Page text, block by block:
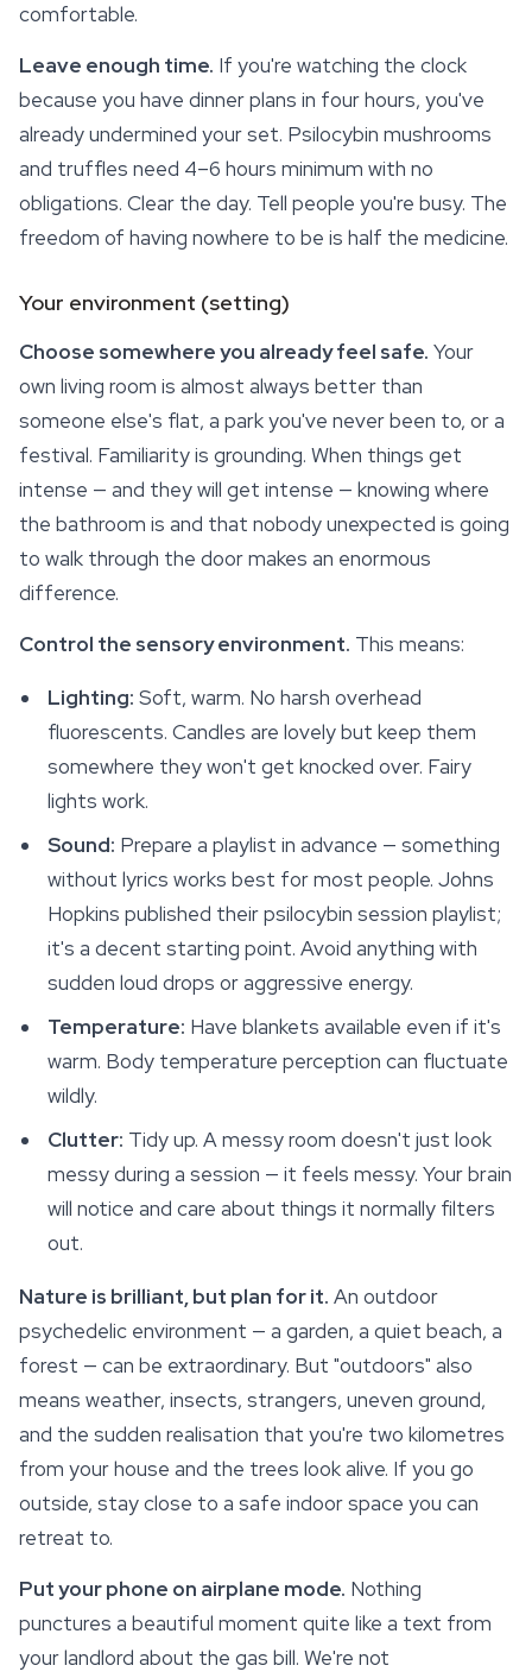
comfortable.
Leave enough time. If you're watching the clock
because you have dinner plans in four hours, you've
already undermined your set. Psilocybin mushrooms
and truffles need 4–6 hours minimum with no
obligations. Clear the day. Tell people you're busy. The
freedom of having nowhere to be is half the medicine.
Your environment (setting)
Choose somewhere you already feel safe. Your
own living room is almost always better than
someone else's flat, a park you've never been to, or a
festival. Familiarity is grounding. When things get
intense — and they will get intense — knowing where
the bathroom is and that nobody unexpected is going
to walk through the door makes an enormous
difference.
Control the sensory environment. This means:
Lighting: Soft, warm. No harsh overhead
fluorescents. Candles are lovely but keep them
somewhere they won't get knocked over. Fairy
lights work.
Sound: Prepare a playlist in advance — something
without lyrics works best for most people. Johns
Hopkins published their psilocybin session playlist;
it's a decent starting point. Avoid anything with
sudden loud drops or aggressive energy.
Temperature: Have blankets available even if it's
warm. Body temperature perception can fluctuate
wildly.
Clutter: Tidy up. A messy room doesn't just look
messy during a session — it feels messy. Your brain
will notice and care about things it normally filters
out.
Nature is brilliant, but plan for it. An outdoor
psychedelic environment — a garden, a quiet beach, a
forest — can be extraordinary. But "outdoors" also
means weather, insects, strangers, uneven ground,
and the sudden realisation that you're two kilometres
from your house and the trees look alive. If you go
outside, stay close to a safe indoor space you can
retreat to.
Put your phone on airplane mode. Nothing
punctures a beautiful moment quite like a text from
your landlord about the gas bill. We're not